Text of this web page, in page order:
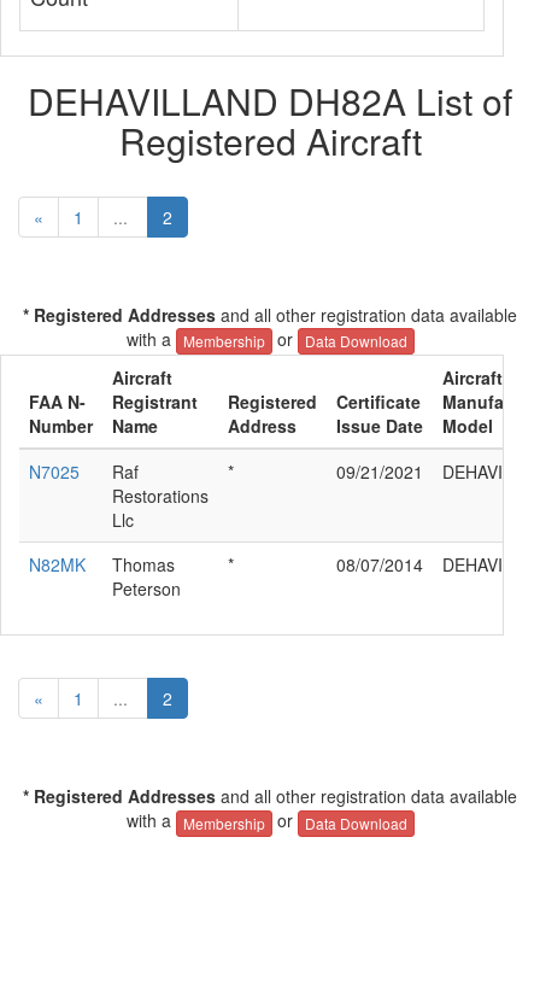
DEHAVILLAND DH82A List of
Registered Aircraft
« 1 ... 2
* Registered Addresses and all other registration data available
with a
Membership or Data Download
FAA N-
Number
Aircraft
Registrant
Name
Registered
Address
Certificate
Issue Date
Aircraft
Model
N7025
Raf
Restorations
Llc
* 09/21/2021
N82MK
Thomas
Peterson
* 08/07/2014
« 1 ... 2
* Registered Addresses and all other registration data available
with a
Membership or Data Download